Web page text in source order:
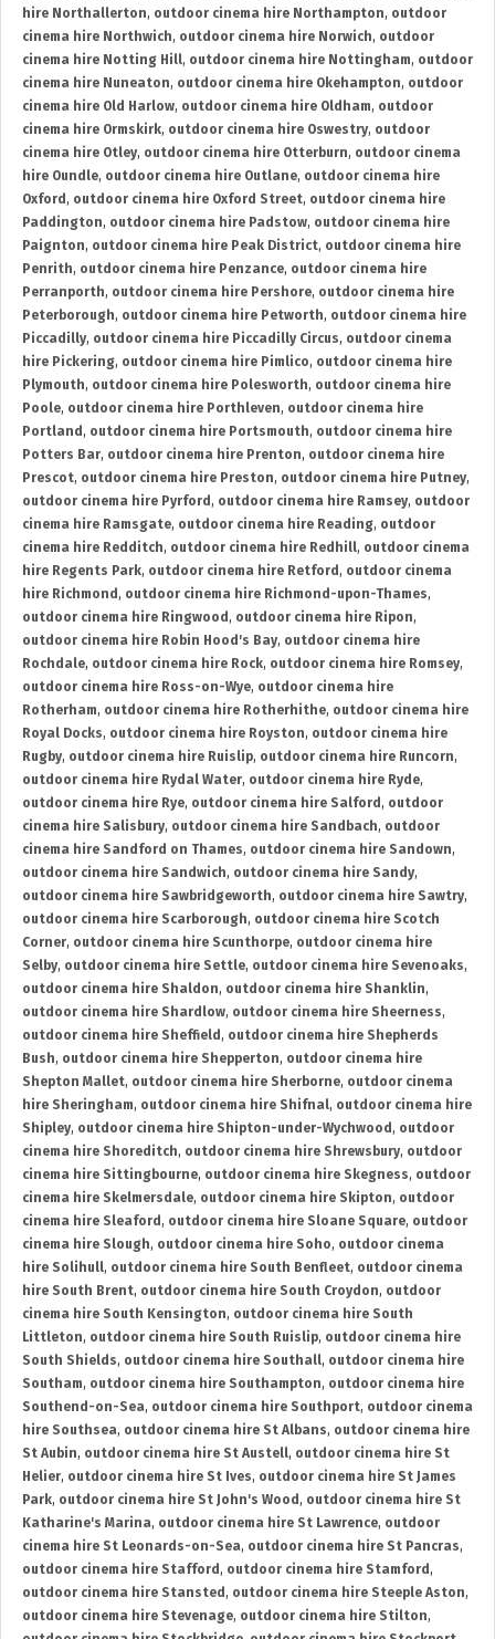
hire Northallerton, outdoor cinema hire Northampton, outdoor
cinema hire Northwich, outdoor cinema hire Norwich, outdoor
cinema hire Notting Hill, outdoor cinema hire Nottingham, outdoor
cinema hire Nuneaton, outdoor cinema hire Okehampton, outdoor
cinema hire Old Harlow, outdoor cinema hire Oldham, outdoor
cinema hire Ormskirk, outdoor cinema hire Oswestry, outdoor
cinema hire Otley, outdoor cinema hire Otterburn, outdoor cinema
hire Oundle, outdoor cinema hire Outlane, outdoor cinema hire
Oxford , outdoor cinema hire Oxford Street, outdoor cinema hire
Paddington, outdoor cinema hire Padstow, outdoor cinema hire
Paignton, outdoor cinema hire Peak District, outdoor cinema hire
Penrith, outdoor cinema hire Penzance, outdoor cinema hire
Perranporth, outdoor cinema hire Pershore, outdoor cinema hire
Peterborough, outdoor cinema hire Petworth, outdoor cinema hire
Piccadilly, outdoor cinema hire Piccadilly Circus, outdoor cinema
hire Pickering, outdoor cinema hire Pimlico, outdoor cinema hire
Plymouth, outdoor cinema hire Polesworth, outdoor cinema hire
Poole, outdoor cinema hire Porthleven, outdoor cinema hire
Portland , outdoor cinema hire Portsmouth, outdoor cinema hire
Potters Bar, outdoor cinema hire Prenton, outdoor cinema hire
Prescot, outdoor cinema hire Preston, outdoor cinema hire Putney,
outdoor cinema hire Pyrford , outdoor cinema hire Ramsey, outdoor
cinema hire Ramsgate, outdoor cinema hire Reading, outdoor
cinema hire Redditch, outdoor cinema hire Redhill, outdoor cinema
hire Regents Park, outdoor cinema hire Retford , outdoor cinema
hire Richmond , outdoor cinema hire Richmond-upon-Thames,
outdoor cinema hire Ringwood , outdoor cinema hire Ripon,
outdoor cinema hire Robin Hood's Bay, outdoor cinema hire
Rochdale, outdoor cinema hire Rock, outdoor cinema hire Romsey,
outdoor cinema hire Ross-on-Wye, outdoor cinema hire
Rotherham, outdoor cinema hire Rotherhithe, outdoor cinema hire
Royal Docks, outdoor cinema hire Royston, outdoor cinema hire
Rugby, outdoor cinema hire Ruislip, outdoor cinema hire Runcorn,
outdoor cinema hire Rydal Water, outdoor cinema hire Ryde,
outdoor cinema hire Rye, outdoor cinema hire Salford , outdoor
cinema hire Salisbury, outdoor cinema hire Sandbach, outdoor
cinema hire Sandford on Thames, outdoor cinema hire Sandown,
outdoor cinema hire Sandwich, outdoor cinema hire Sandy,
outdoor cinema hire Sawbridgeworth, outdoor cinema hire Sawtry,
outdoor cinema hire Scarborough, outdoor cinema hire Scotch
Corner, outdoor cinema hire Scunthorpe, outdoor cinema hire
Selby, outdoor cinema hire Settle, outdoor cinema hire Sevenoaks,
outdoor cinema hire Shaldon, outdoor cinema hire Shanklin,
outdoor cinema hire Shardlow, outdoor cinema hire Sheerness,
outdoor cinema hire Sheffield , outdoor cinema hire Shepherds
Bush, outdoor cinema hire Shepperton, outdoor cinema hire
Shepton Mallet, outdoor cinema hire Sherborne, outdoor cinema
hire Sheringham, outdoor cinema hire Shifnal, outdoor cinema hire
Shipley, outdoor cinema hire Shipton-under-Wychwood , outdoor
cinema hire Shoreditch, outdoor cinema hire Shrewsbury, outdoor
cinema hire Sittingbourne, outdoor cinema hire Skegness, outdoor
cinema hire Skelmersdale, outdoor cinema hire Skipton, outdoor
cinema hire Sleaford , outdoor cinema hire Sloane Square, outdoor
cinema hire Slough, outdoor cinema hire Soho, outdoor cinema
hire Solihull, outdoor cinema hire South Benfleet, outdoor cinema
hire South Brent, outdoor cinema hire South Croydon, outdoor
cinema hire South Kensington, outdoor cinema hire South
Littleton, outdoor cinema hire South Ruislip, outdoor cinema hire
South Shields, outdoor cinema hire Southall, outdoor cinema hire
Southam, outdoor cinema hire Southampton, outdoor cinema hire
Southend-on-Sea, outdoor cinema hire Southport, outdoor cinema
hire Southsea, outdoor cinema hire St Albans, outdoor cinema hire
St Aubin, outdoor cinema hire St Austell, outdoor cinema hire St
Helier, outdoor cinema hire St Ives, outdoor cinema hire St James
Park, outdoor cinema hire St John's Wood , outdoor cinema hire St
Katharine's Marina, outdoor cinema hire St Lawrence, outdoor
cinema hire St Leonards-on-Sea, outdoor cinema hire St Pancras,
outdoor cinema hire Stafford , outdoor cinema hire Stamford ,
outdoor cinema hire Stansted , outdoor cinema hire Steeple Aston,
outdoor cinema hire Stevenage, outdoor cinema hire Stilton,